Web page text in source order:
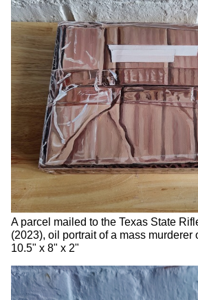
A parcel mailed to the Texas State
(2023), oil portrait of a mass murderer
10.5" x 8" x 2"